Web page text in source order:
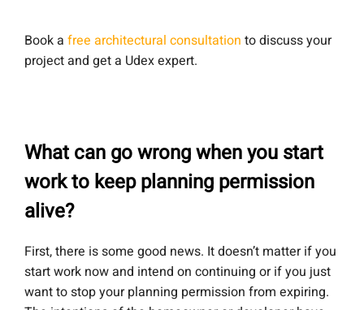
Book a free architectural consultation to discuss your
project and get a Udex expert.
What can go wrong when you start
work to keep planning permission
alive?
First, there is some good news. It doesn’t matter if you
start work now and intend on continuing or if you just
want to stop your planning permission from expiring.